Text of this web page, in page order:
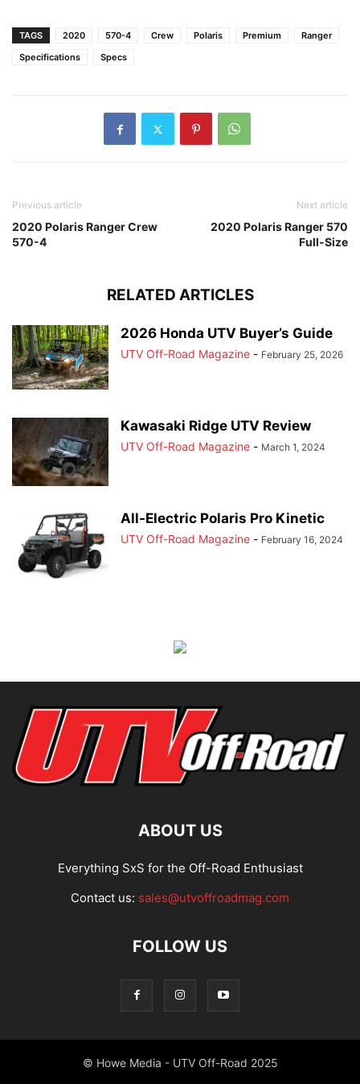
TAGS 2020 570-4 Crew Polaris Premium
Ranger
Specifications
Specs
Previous article
2020 Polaris Ranger Crew
570-4
Next article
2020 Polaris Ranger 570
Full-Size
RELATED ARTICLES
2026 Honda UTV Buyer’s Guide
UTV Off-Road Magazine - February 25, 2026
Kawasaki Ridge UTV Review
UTV Off-Road Magazine - March 1, 2024
All-Electric Polaris Pro Kinetic
UTV Off-Road Magazine - February 16, 2024
ABOUT US
Everything SxS for the Off-Road Enthusiast
Contact us: sales@utvoffroadmag.com
FOLLOW US
© Howe Media - UTV Off-Road 2025